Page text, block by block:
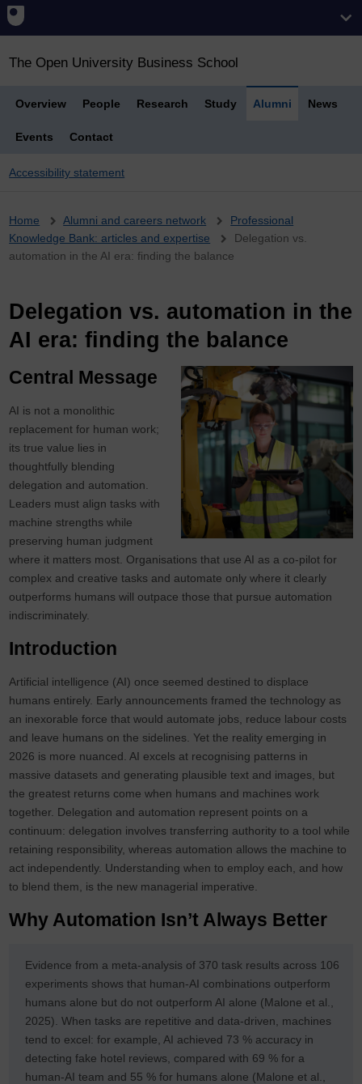
The Open University Business School
Overview People Research Study Alumni News
Events Contact
Accessibility statement
Breadcrumb
Home Alumni and careers network
Professional
Knowledge Bank: articles and expertise
Delegation vs.
automation in the AI era: finding the balance
Delegation vs. automation in the
AI era: finding the balance
Central Message
AI is not a monolithic
replacement for human work;
its true value lies in
thoughtfully blending
delegation and automation.
Leaders must align tasks with
machine strengths while
preserving human judgment
where it matters most. Organisations that use AI as a co‑pilot for
complex and creative tasks and automate only where it clearly
outperforms humans will outpace those that pursue automation
indiscriminately.
Introduction
Artificial intelligence (AI) once seemed destined to displace
humans entirely. Early announcements framed the technology as
an inexorable force that would automate jobs, reduce labour costs
and leave humans on the sidelines. Yet the reality emerging in
2026 is more nuanced. AI excels at recognising patterns in
massive datasets and generating plausible text and images, but
the greatest returns come when humans and machines work
together. Delegation and automation represent points on a
continuum: delegation involves transferring authority to a tool while
retaining responsibility, whereas automation allows the machine to
act independently. Understanding when to employ each, and how
to blend them, is the new managerial imperative.
Why Automation Isn’t Always Better
Evidence from a meta‑analysis of 370 task results across 106
experiments shows that human-AI combinations outperform
humans alone but do not outperform AI alone (Malone et al.,
2025). When tasks are repetitive and data‑driven, machines
tend to excel: for example, AI achieved 73 % accuracy in
detecting fake hotel reviews, compared with 69 % for a
human-AI team and 55 % for humans alone (Malone et al.,